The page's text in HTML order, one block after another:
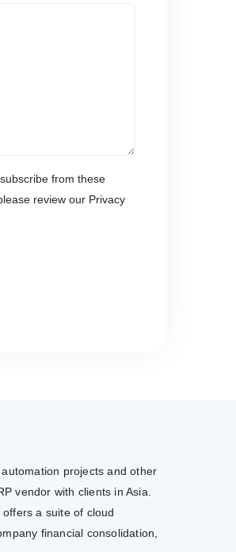
from these
review our Privacy
projects and other
vendor with clients in Asia.
a suite of cloud
financial consolidation,